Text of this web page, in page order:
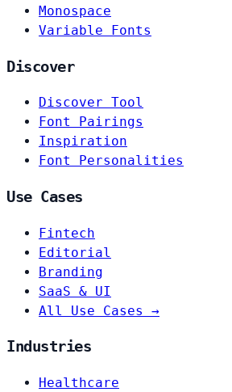
Monospace
Variable Fonts
Discover
Discover Tool
Font Pairings
Inspiration
Font Personalities
Use Cases
Fintech
Editorial
Branding
SaaS & UI
All Use Cases →
Industries
Healthcare